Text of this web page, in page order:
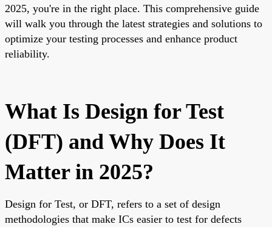
2025, you're in the right place. This comprehensive guide
will walk you through the latest strategies and solutions to
optimize your testing processes and enhance product
reliability.
What Is Design for Test
(DFT) and Why Does It
Matter in 2025?
Design for Test, or DFT, refers to a set of design
methodologies that make ICs easier to test for defects